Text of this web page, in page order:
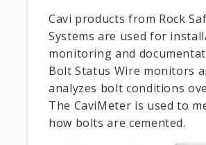
Cavi products from Rock
Systems are used for
monitoring and
Bolt Status Wire monitors
analyzes bolt conditions
The CaviMeter is used to
how bolts are cemented.